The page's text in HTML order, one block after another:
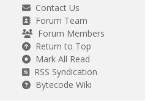
Contact Us
Forum Team
Forum Members
Return to Top
Mark All Read
RSS Syndication
Bytecode Wiki